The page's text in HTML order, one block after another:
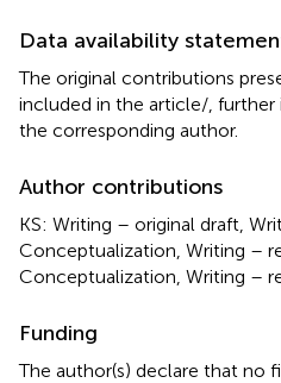
Data availability
The original contributions
included in the article/ ,
the corresponding author.
Author contributions
KS: Writing – original draft,
Conceptualization, Writing –
Conceptualization, Writing –
Funding
The author(s) declare that no